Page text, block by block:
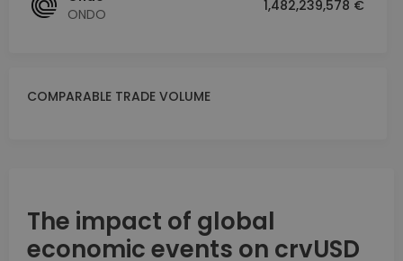
ONDO
1,482,239,578 €
COMPARABLE TRADE VOLUME
The impact of global
economic events on crvUSD